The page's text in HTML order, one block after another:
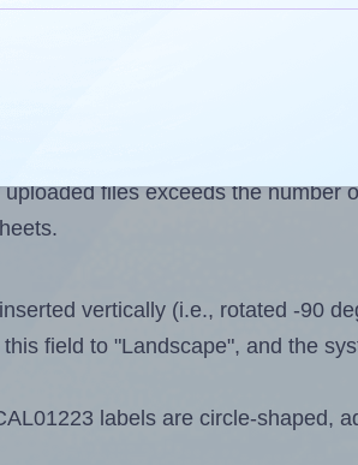
want to print on the first label
possible value is 108.
design file, this field is
files exceeds the
vertically (i.e., rotated -90
field to "Landscape", and the
labels are circle-shaped,